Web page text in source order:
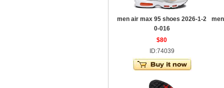
men air max 95 shoes 2026-1-2
0-016
$80
ID:74039